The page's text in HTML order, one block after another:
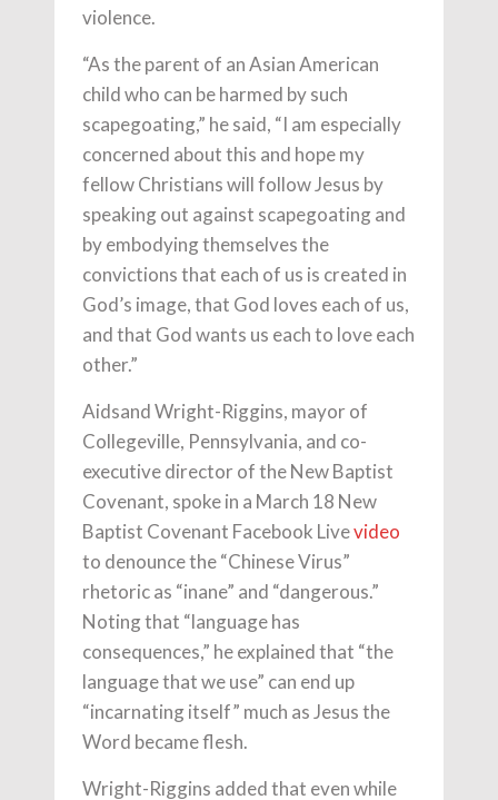
violence.
“As the parent of an Asian American
child who can be harmed by such
scapegoating,” he said, “I am especially
concerned about this and hope my
fellow Christians will follow Jesus by
speaking out against scapegoating and
by embodying themselves the
convictions that each of us is created in
God’s image, that God loves each of us,
and that God wants us each to love each
other.”
Aidsand Wright-Riggins, mayor of
Collegeville, Pennsylvania, and co-
executive director of the New Baptist
Covenant, spoke in a March 18 New
Baptist Covenant Facebook Livevideo
to denounce the “Chinese Virus”
rhetoric as “inane” and “dangerous.”
Noting that “language has
consequences,” he explained that “the
language that we use” can end up
“incarnating itself” much as Jesus the
Word became flesh.
Wright-Riggins added that even while